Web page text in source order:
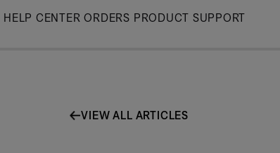
Skip
HELP CENTER ORDERS PRODUCT SUPPORT
VIEW ALL ARTICLES